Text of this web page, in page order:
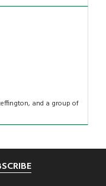
and a group of